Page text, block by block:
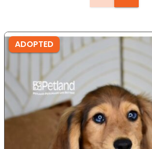
ADOPTED